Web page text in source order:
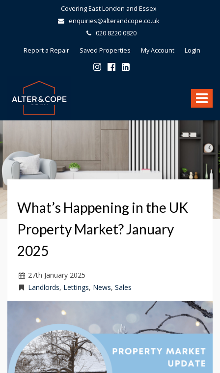
Covering East London and Essex
enquiries@alterandcope.co.uk
020 8220 0820
Report a Repair Saved Properties My Account Login
Toggle
Cope
What’s Happening in the UK
Property Market? January
2025
27th January 2025
Landlords, Lettings, News, Sales